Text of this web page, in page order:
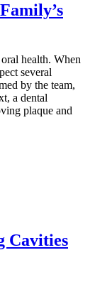
health. When
several
by the team,
a dental
plaque and
Cavities